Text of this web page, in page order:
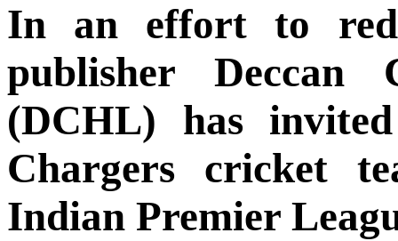
In an effort to
publisher Deccan
(DCHL) has
Chargers cricket
Indian Premier